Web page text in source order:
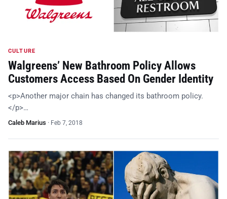
CULTURE
Walgreens’ New Bathroom Policy Allows
Customers Access Based On Gender Identity
<p>Another major chain has changed its bathroom policy.
</p>…
Caleb Marius · Feb 7, 2018